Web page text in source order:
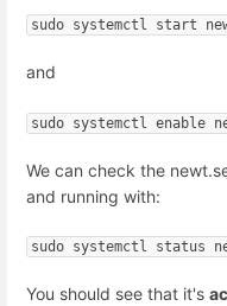
sudo systemctl start
and
sudo systemctl enable
We can check the
and running with:
sudo systemctl status
You should see that it's